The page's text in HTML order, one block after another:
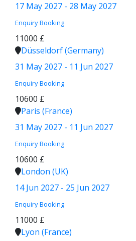
17 May 2027 - 28 May 2027
Enquiry Booking
11000 £
Düsseldorf (Germany)
31 May 2027 - 11 Jun 2027
Enquiry Booking
10600 £
Paris (France)
31 May 2027 - 11 Jun 2027
Enquiry Booking
10600 £
London (UK)
14 Jun 2027 - 25 Jun 2027
Enquiry Booking
11000 £
Lyon (France)